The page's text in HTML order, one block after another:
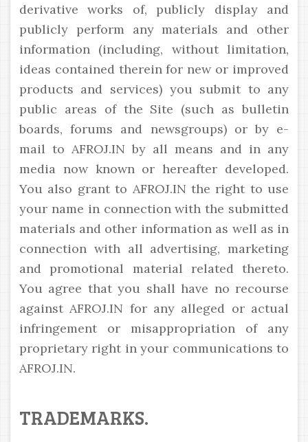
derivative works of, publicly display and
publicly perform any materials and other
information (including, without limitation,
ideas contained therein for new or improved
products and services) you submit to any
public areas of the Site (such as bulletin
boards, forums and newsgroups) or by e-
mail to AFROJ.IN by all means and in any
media now known or hereafter developed.
You also grant to AFROJ.IN the right to use
your name in connection with the submitted
materials and other information as well as in
connection with all advertising, marketing
and promotional material related thereto.
You agree that you shall have no recourse
against AFROJ.IN for any alleged or actual
infringement or misappropriation of any
proprietary right in your communications to
AFROJ.IN.
TRADEMARKS.